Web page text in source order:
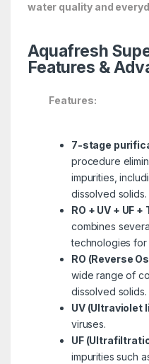
water quality and
Aquafresh
Features &
Features:
7-stage
procedure
impurities,
dissolved solids.
RO + UV + UF
combines
technologies for
RO (Reverse
wide range of
dissolved solids.
UV (Ultraviolet
viruses.
UF
impurities such